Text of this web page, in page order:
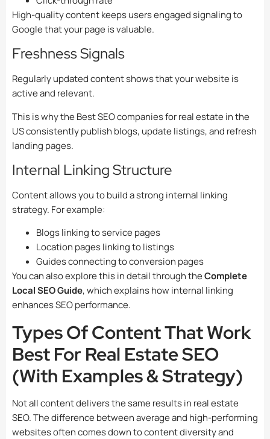
High-quality content keeps users engaged signaling to
Google that your page is valuable.
Freshness Signals
Regularly updated content shows that your website is
active and relevant.
This is why the Best SEO companies for real estate in the
US consistently publish blogs, update listings, and refresh
landing pages.
Internal Linking Structure
Content allows you to build a strong internal linking
strategy. For example:
Blogs linking to service pages
Location pages linking to listings
Guides connecting to conversion pages
You can also explore this in detail through theComplete
Local SEO Guide, which explains how internal linking
enhances SEO performance.
Types Of Content That Work
Best For Real Estate SEO
(With Examples & Strategy)
Not all content delivers the same results in real estate
SEO. The difference between average and high-performing
websites often comes down to content diversity and